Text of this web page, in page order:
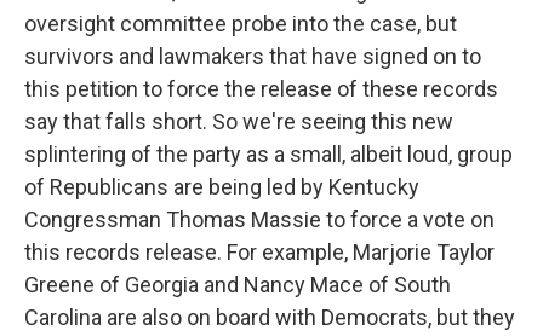
oversight committee probe into the case, but
survivors and lawmakers that have signed on to
this petition to force the release of these records
say that falls short. So we're seeing this new
splintering of the party as a small, albeit loud, group
of Republicans are being led by Kentucky
Congressman Thomas Massie to force a vote on
this records release. For example, Marjorie Taylor
Greene of Georgia and Nancy Mace of South
Carolina are also on board with Democrats, but they